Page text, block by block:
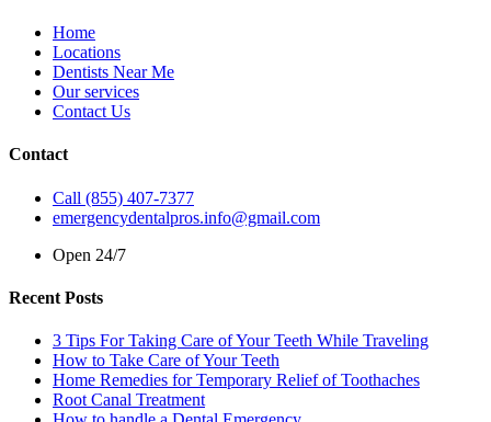
Home
Locations
Dentists Near Me
Our services
Contact Us
Contact
Call (855) 407-7377
emergencydentalpros.info@gmail.com
Open 24/7
Recent Posts
3 Tips For Taking Care of Your Teeth While Traveling
How to Take Care of Your Teeth
Home Remedies for Temporary Relief of Toothaches
Root Canal Treatment